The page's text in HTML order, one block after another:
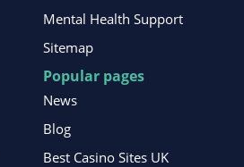
Mental Health Support
Sitemap
Popular pages
News
Blog
Best Casino Sites UK